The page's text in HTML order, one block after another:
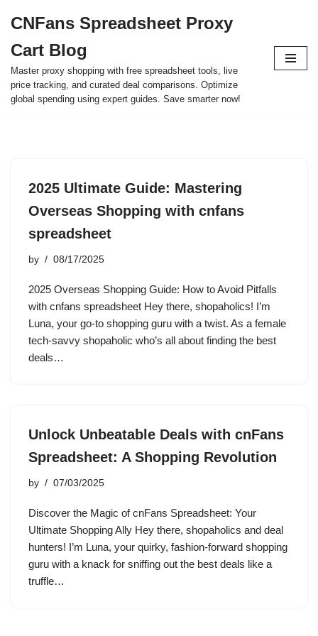
to
content
CNFans Spreadsheet Proxy
Cart Blog
Master proxy shopping with free spreadsheet tools, live
price tracking, and curated deal comparisons. Optimize
global spending using expert guides. Save smarter now!
2025 Ultimate Guide: Mastering
Overseas Shopping with cnfans
spreadsheet
by 08/17/2025
2025 Overseas Shopping Guide: How to Avoid Pitfalls
with cnfans spreadsheet Hey there, shopaholics! I’m
Luna, your go-to shopping guru with a twist. As a female
tech-savvy shopaholic who’s all about finding the best
deals…
Unlock Unbeatable Deals with cnFans
Spreadsheet: A Shopping Revolution
by 07/03/2025
Discover the Magic of cnFans Spreadsheet: Your
Ultimate Shopping Ally Hey there, shopaholics and deal
hunters! I’m Luna, your quirky, fashion-forward shopping
guru with a knack for sniffing out the best deals like a
truffle…